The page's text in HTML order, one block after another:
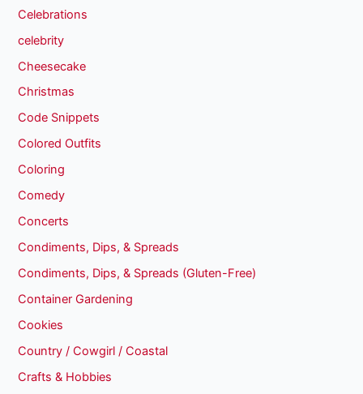
Celebrations
celebrity
Cheesecake
Christmas
Code Snippets
Colored Outfits
Coloring
Comedy
Concerts
Condiments, Dips, & Spreads
Condiments, Dips, & Spreads (Gluten-Free)
Container Gardening
Cookies
Country / Cowgirl / Coastal
Crafts & Hobbies